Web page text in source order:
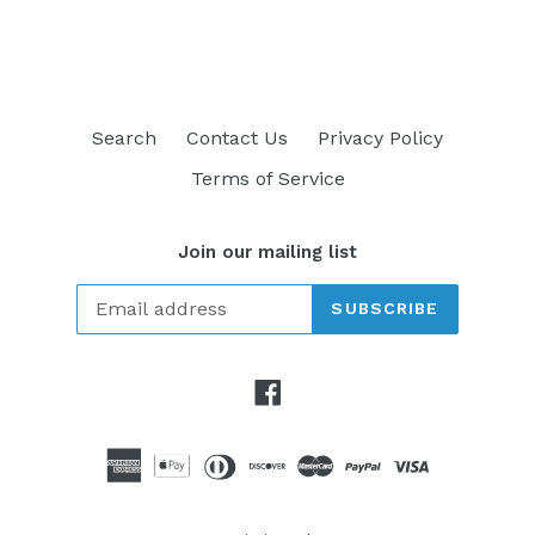
FACEBOOK
TWITTER
PINTEREST
Search Contact Us
Privacy Policy
Terms of Service
Join our mailing list
SUBSCRIBE